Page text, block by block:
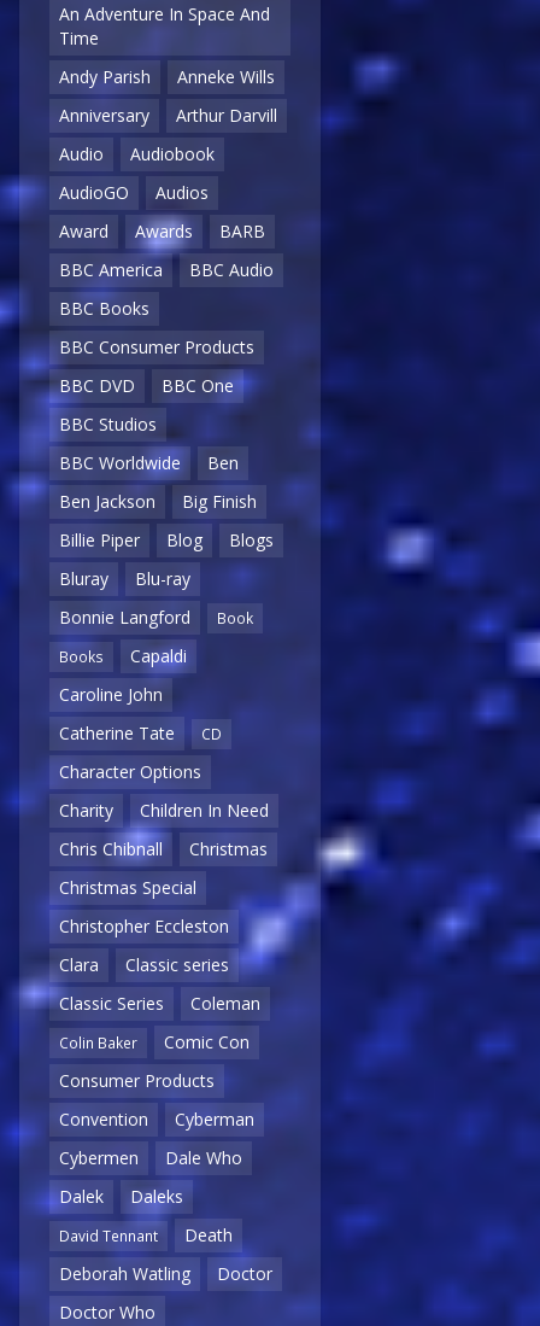
An Adventure In Space And
Time
Andy Parish
Anneke Wills
Anniversary
Arthur Darvill
Audio
Audiobook
AudioGO
Audios
Award
Awards
BARB
BBC America
BBC Audio
BBC Books
BBC Consumer Products
BBC DVD
BBC One
BBC Studios
BBC Worldwide
Ben
Ben Jackson
Big Finish
Billie Piper
Blog
Blogs
Bluray
Blu-ray
Bonnie Langford
Book
Books
Capaldi
Caroline John
Catherine Tate
CD
Character Options
Charity
Children In Need
Chris Chibnall
Christmas
Christmas Special
Christopher Eccleston
Clara
Classic series
Classic Series
Coleman
Colin Baker
Comic Con
Consumer Products
Convention
Cyberman
Cybermen
Dale Who
Dalek
Daleks
David Tennant
Death
Deborah Watling
Doctor
Doctor Who